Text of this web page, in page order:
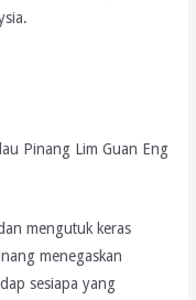
Pinang Lim Guan Eng
mengutuk keras
menegaskan
sesiapa yang